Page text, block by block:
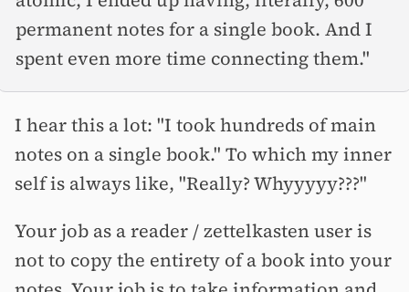
permanent notes for a single book. And I
spent even more time connecting them."
I hear this a lot: "I took hundreds of main
notes on a single book." To which my inner
self is always like, "Really? Whyyyyy???"
Your job as a reader / zettelkasten user is
not to copy the entirety of a book into your